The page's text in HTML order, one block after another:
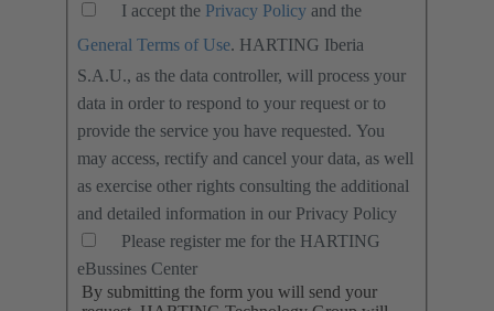
I accept the Privacy Policy and the
General Terms of Use. HARTING Iberia
S.A.U., as the data controller, will process your
data in order to respond to your request or to
provide the service you have requested. You
may access, rectify and cancel your data, as well
as exercise other rights consulting the additional
and detailed information in our Privacy Policy
Please register me for the HARTING
eBussines Center
By submitting the form you will send your